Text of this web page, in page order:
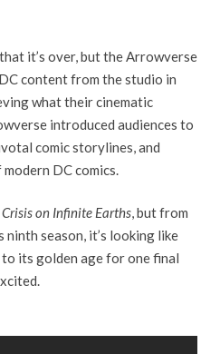
it’s over, but the Arrowverse
content from the studio in
what their cinematic
introduced audiences to
comic storylines, and
DC comics.
Crisis on Infinite Earths, but from
ninth season, it’s looking like
its golden age for one final